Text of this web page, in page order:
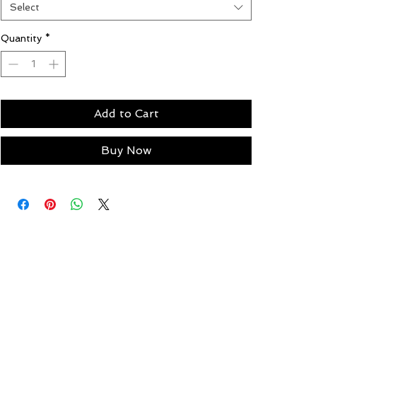
Select
Quantity *
Add to Cart
Buy Now